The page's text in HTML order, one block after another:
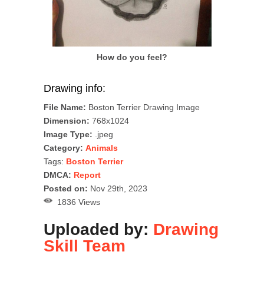
How do you feel?
Drawing info:
File Name: Boston Terrier Drawing Image
Dimension: 768x1024
Image Type: .jpeg
Category: Animals
Tags: Boston Terrier
DMCA: Report
Posted on: Nov 29th, 2023
1836 Views
Uploaded by: Drawing
Skill Team